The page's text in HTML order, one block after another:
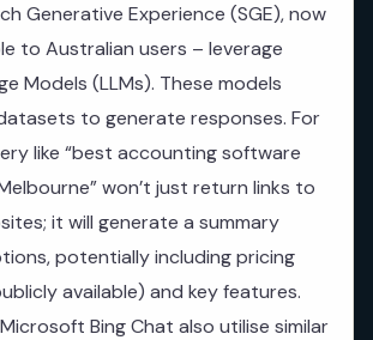
Generative Experience (SGE), now
to Australian users – leverage
Models (LLMs). These models
to generate responses. For
like “best accounting software
won’t just return links to
it will generate a summary
potentially including pricing
available) and key features.
Bing Chat also utilise similar